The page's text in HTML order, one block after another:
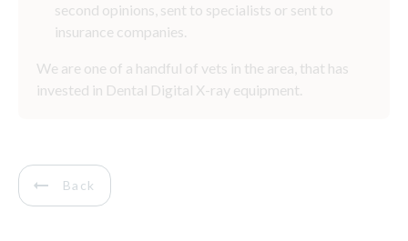
second opinions, sent to specialists or sent to
insurance companies.
We are one of a handful of vets in the area, that has
invested in Dental Digital X-ray equipment.
Back